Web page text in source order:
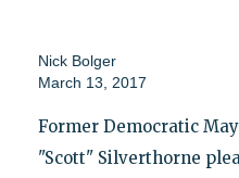
Nick Bolger
March 13, 2017
Former Democratic
"Scott" Silverthorne